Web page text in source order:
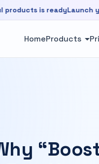
Launch your store,
is readyLaunch your
HomeProducts